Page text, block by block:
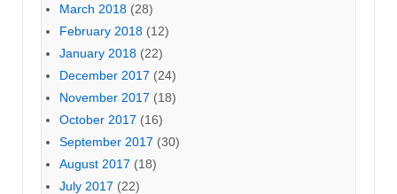
March 2018 (28)
February 2018 (12)
January 2018 (22)
December 2017 (24)
November 2017 (18)
October 2017 (16)
September 2017 (30)
August 2017 (18)
July 2017 (22)